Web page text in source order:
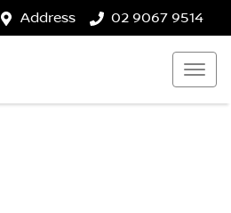
Address 02 9067 9514